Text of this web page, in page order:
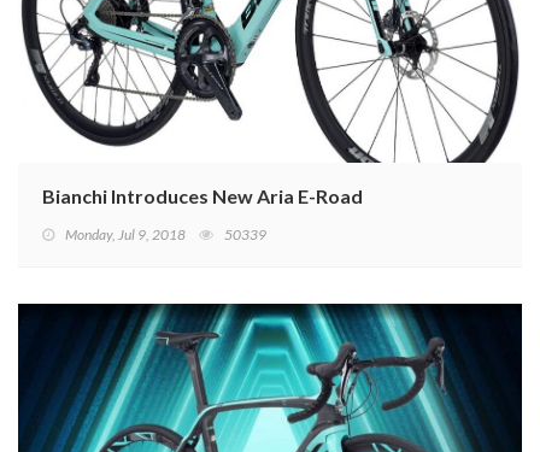
Bianchi Introduces New Aria E-Road
Monday, Jul 9, 2018 50339